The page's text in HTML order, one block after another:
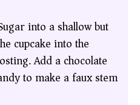
into a shallow but
cupcake into the
Add a chocolate
to make a faux stem